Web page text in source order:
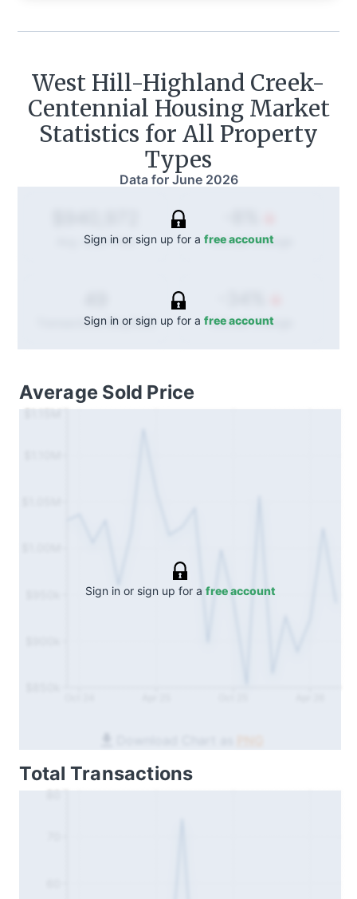
West Hill-Highland Creek-
Centennial Housing Market
Statistics for All Property
Types
Data for June 2026
Avg. Sold Price Annualchange
Sign in or sign up for a free account
Transactions (Buy/Sell) Annualchange
Sign in or sign up for a free account
Average Sold Price
Sign in or sign up for a free account
Total Transactions